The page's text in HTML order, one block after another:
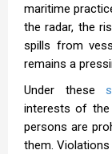
maritime
the radar, the
spills from
remains a
Under these
interests of the
persons are
them. Violations